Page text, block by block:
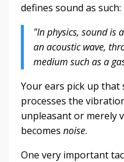
defines sound as such:
"In physics, sound is
an acoustic wave,
medium such as a
Your ears pick up that
processes the
unpleasant or merely
becomes noise.
One very important